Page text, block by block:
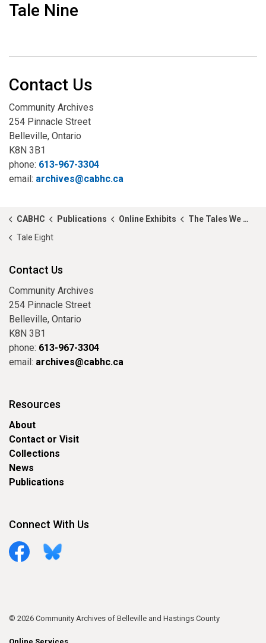
Tale Nine
Contact Us
Community Archives
254 Pinnacle Street
Belleville, Ontario
K8N 3B1
phone: 613-967-3304
email: archives@cabhc.ca
CABHC Publications Online Exhibits
The Tales We Tell...
Tale Eight
Contact Us
Community Archives
254 Pinnacle Street
Belleville, Ontario
K8N 3B1
phone: 613-967-3304
email: archives@cabhc.ca
Resources
About
Contact or Visit
Collections
News
Publications
Connect With Us
FacebookBluesky
© 2026 Community Archives of Belleville and Hastings County